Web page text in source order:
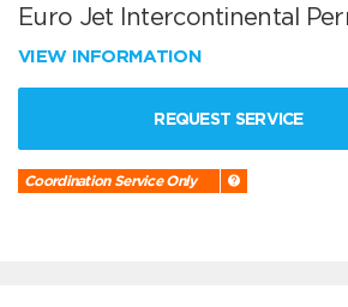
Euro Jet Intercontinental
VIEW INFORMATION
REQUEST SERVICE
Coordination Service Only